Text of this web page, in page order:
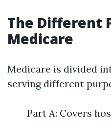
The Different
Medicare
Medicare is divided
serving different
Part A: Covers